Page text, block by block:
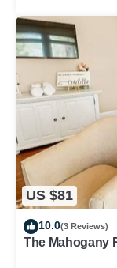
US $81
10.0(3 Reviews)
The Mahogany